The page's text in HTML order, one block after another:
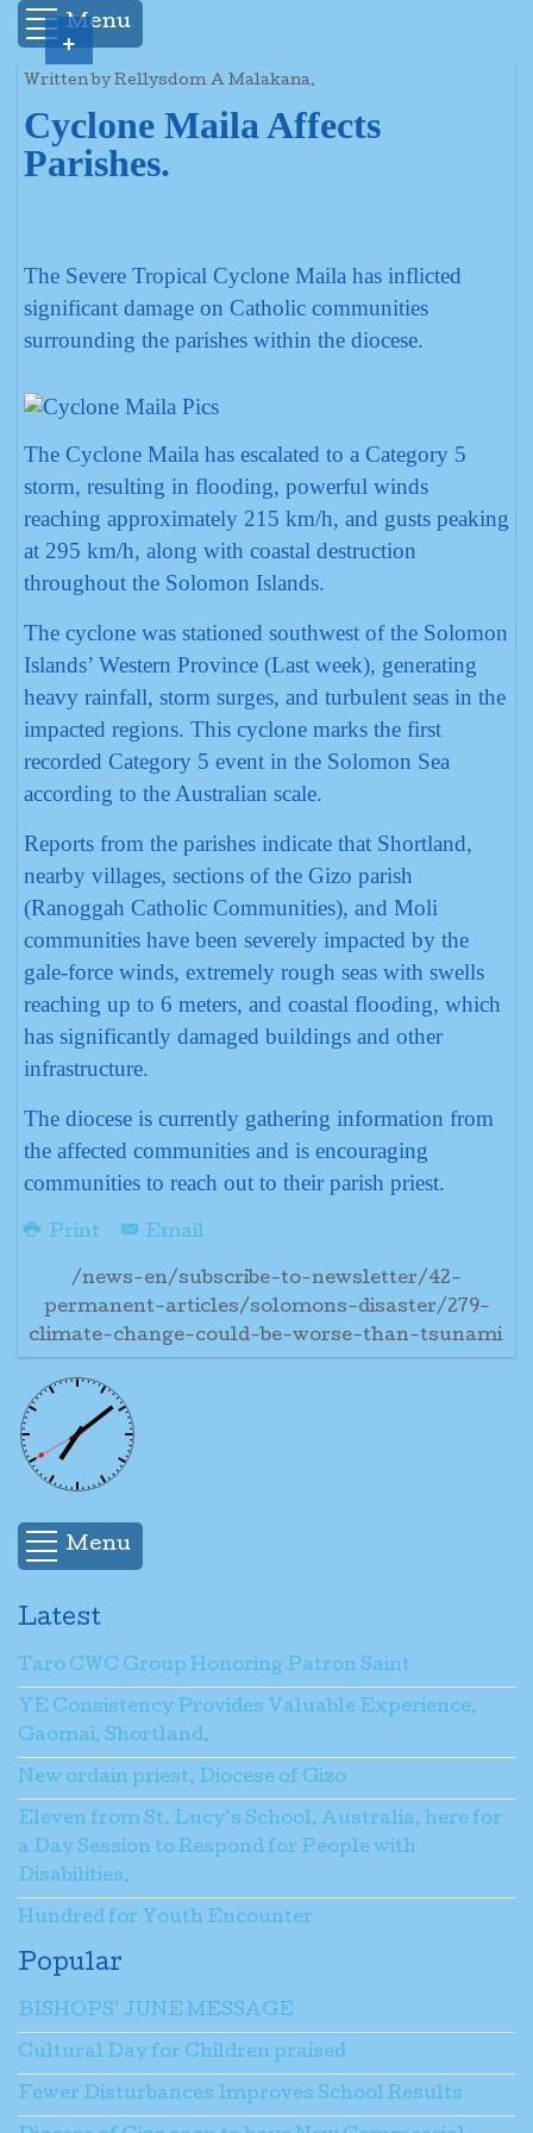
Menu
Written by Rellysdom A Malakana.
Cyclone Maila Affects
Parishes.
The Severe Tropical Cyclone Maila has inflicted
significant damage on Catholic communities
surrounding the parishes within the diocese.
The Cyclone Maila has escalated to a Category 5
storm, resulting in flooding, powerful winds
reaching approximately 215 km/h, and gusts peaking
at 295 km/h, along with coastal destruction
throughout the Solomon Islands.
The cyclone was stationed southwest of the Solomon
Islands’ Western Province (Last week), generating
heavy rainfall, storm surges, and turbulent seas in the
impacted regions. This cyclone marks the first
recorded Category 5 event in the Solomon Sea
according to the Australian scale.
Reports from the parishes indicate that Shortland,
nearby villages, sections of the Gizo parish
(Ranoggah Catholic Communities), and Moli
communities have been severely impacted by the
gale-force winds, extremely rough seas with swells
reaching up to 6 meters, and coastal flooding, which
has significantly damaged buildings and other
infrastructure.
The diocese is currently gathering information from
the affected communities and is encouraging
communities to reach out to their parish priest.
Print Email
/news-en/subscribe-to-newsletter/42-
permanent-articles/solomons-disaster/279-
climate-change-could-be-worse-than-tsunami
Menu
Latest
Taro CWC Group Honoring Patron Saint
YE Consistency Provides Valuable Experience,
Gaomai, Shortland.
New ordain priest, Diocese of Gizo
Eleven from St. Lucy’s School, Australia, here for
a Day Session to Respond for People with
Disabilities.
Hundred for Youth Encounter
Popular
BISHOPS’ JUNE MESSAGE
Cultural Day for Children praised
Fewer Disturbances Improves School Results
+